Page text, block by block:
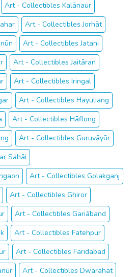
Art - Collectibles Kalānaur
Art - Collectibles Jorhāt
Art - Collectibles Jatani
Art - Collectibles Jaitāran
Art - Collectibles Iringal
Art - Collectibles Hayuliang
Art - Collectibles Hāflong
Art - Collectibles Guruvāyūr
Sahāi
Art - Collectibles Golakganj
Art - Collectibles Ghiror
Art - Collectibles Gariāband
Art - Collectibles Fatehpur
Art - Collectibles Faridabad
Art - Collectibles Dwārāhāt